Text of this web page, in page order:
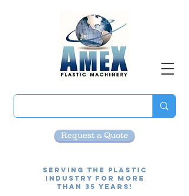
Serving the Plastic
Industry for more
than 35 Years!
Request a Quote